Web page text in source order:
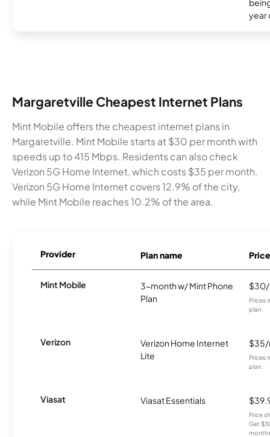
year
Margaretville Cheapest Internet Plans
Mint Mobile offers the cheapest internet plans in
Margaretville. Mint Mobile starts at $30 per month with
speeds up to 415 Mbps. Residents can also check
Verizon 5G Home Internet, which costs $35 per month.
Verizon 5G Home Internet covers 12.9% of the city,
while Mint Mobile reaches 10.2% of the area.
Provider Plan name Price
Mint Mobile
3-month w/ Mint Phone
Plan
Prices
plan.
Verizon
Verizon Home Internet
Lite
Prices
plan.
Viasat Viasat Essentials
Price
Get